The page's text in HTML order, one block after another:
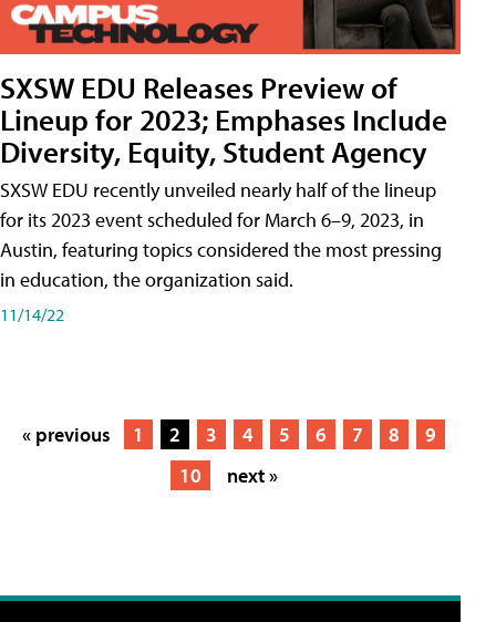
SXSW EDU Releases Preview of
Lineup for 2023; Emphases Include
Diversity, Equity, Student Agency
SXSW EDU recently unveiled nearly half of the lineup
for its 2023 event scheduled for March 6–9, 2023, in
Austin, featuring topics considered the most pressing
in education, the organization said.
11/14/22
« previous 1 2 3 4 5 6 7 8
9
10
next »